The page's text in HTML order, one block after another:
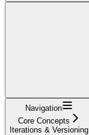
Navigation
Core Concepts
Iterations & Versioning